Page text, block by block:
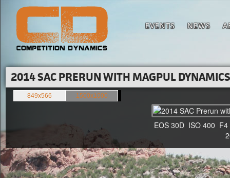
EVENTS NEWS
2014 SAC PRERUN WITH MAGPUL
849x566 1500x1000
EOS 30D ISO 400